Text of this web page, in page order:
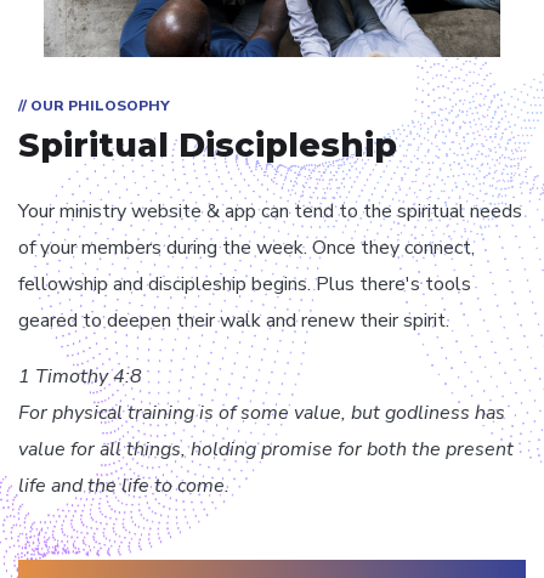
// OUR PHILOSOPHY
Spiritual Discipleship
Your ministry website & app can tend to the spiritual needs
of your members during the week. Once they connect,
fellowship and discipleship begins. Plus there's tools
geared to deepen their walk and renew their spirit.
1 Timothy 4:8
For physical training is of some value, but godliness has
value for all things, holding promise for both the present
life and the life to come.